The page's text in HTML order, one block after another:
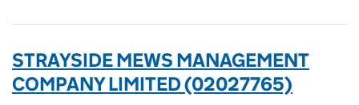
STRAYSIDE MEWS MANAGEMENT
COMPANY LIMITED (02027765)